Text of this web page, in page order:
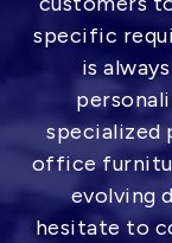
specific
is
specialized
office
evolving
hesitate to